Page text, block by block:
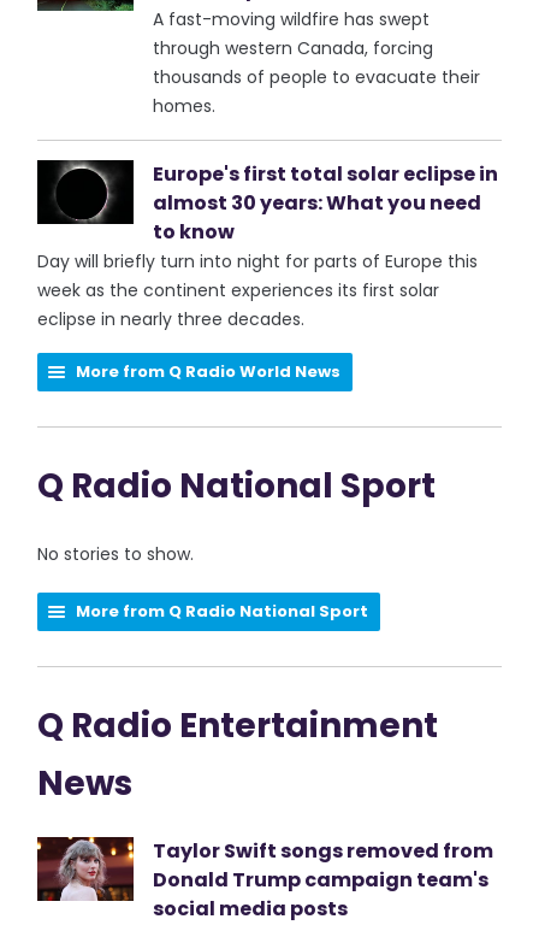
A fast-moving wildfire has swept
through western Canada, forcing
thousands of people to evacuate their
homes.
Europe's first total solar eclipse in
almost 30 years: What you need
to know
Day will briefly turn into night for parts of Europe this
week as the continent experiences its first solar
eclipse in nearly three decades.
More from Q Radio World News
Q Radio National Sport
No stories to show.
More from Q Radio National Sport
Q Radio Entertainment
News
Taylor Swift songs removed from
Donald Trump campaign team's
social media posts